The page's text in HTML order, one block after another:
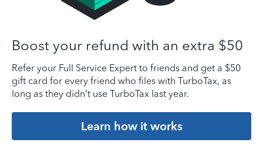
Boost your refund with an extra $50
Refer your Full Service Expert to friends and get a $50
gift card for every friend who files with TurboTax, as
long as they didn’t use TurboTax last year.
Learn how it works